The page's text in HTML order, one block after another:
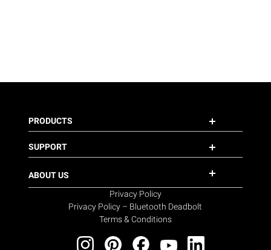
PRODUCTS
SUPPORT
ABOUT US
Privacy Policy
Privacy Policy – Bluetooth Deadbolt
Terms & Conditions